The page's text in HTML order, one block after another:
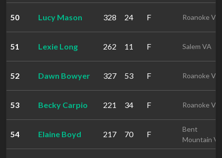
50 Lucy Mason 328 24 F Roanoke VA
51 Lexie Long 262 11 F Salem VA
52 Dawn Bowyer 327 53 F Roanoke VA
53 Becky Carpio 221 34 F Roanoke VA
54 Elaine Boyd 217 70 F
Bent
Mountain